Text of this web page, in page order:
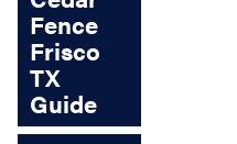
Fence
Frisco
TX
Guide